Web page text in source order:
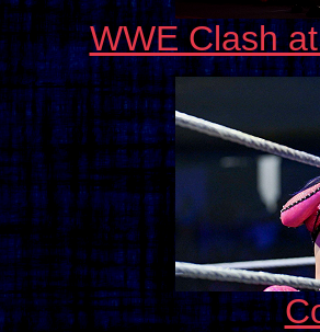
WWE Clash